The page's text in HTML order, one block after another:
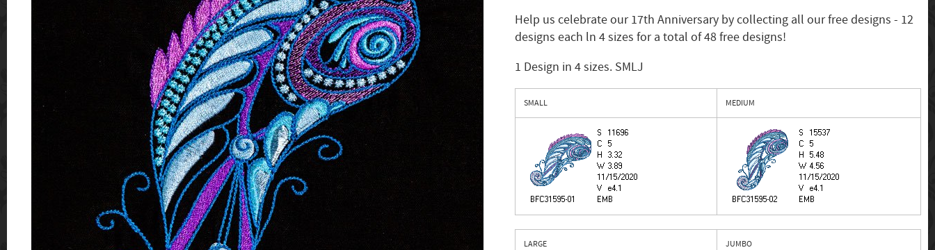
Help us celebrate our 17th Anniversary by collecting all our free designs - 12
designs each ln 4 sizes for a total of 48 free designs!
1 Design in 4 sizes. SMLJ
SMALL MEDIUM
LARGE JUMBO